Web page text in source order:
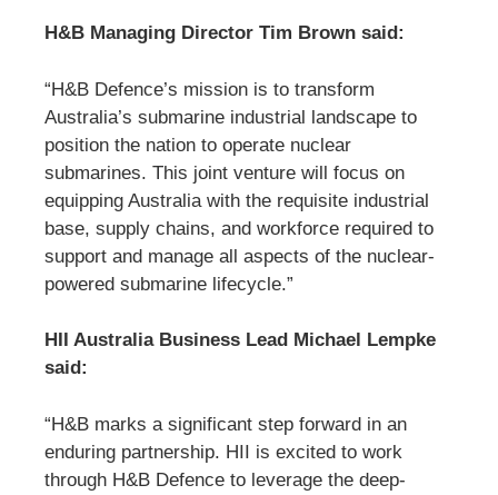
H&B Managing Director Tim Brown said:
“H&B Defence’s mission is to transform
Australia’s submarine industrial landscape to
position the nation to operate nuclear
submarines. This joint venture will focus on
equipping Australia with the requisite industrial
base, supply chains, and workforce required to
support and manage all aspects of the nuclear-
powered submarine lifecycle.”
HII Australia Business Lead Michael Lempke
said:
“H&B marks a significant step forward in an
enduring partnership. HII is excited to work
through H&B Defence to leverage the deep-